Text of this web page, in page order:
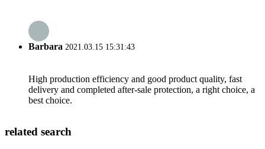
Barbara 2021.03.15 15:31:43
High production efficiency and good product quality, fast
delivery and completed after-sale protection, a right choice, a
best choice.
related search